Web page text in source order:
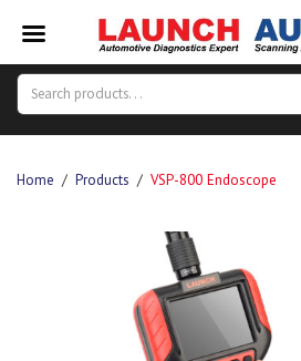
Search
Search
Home / Products / VSP-800 Endoscope